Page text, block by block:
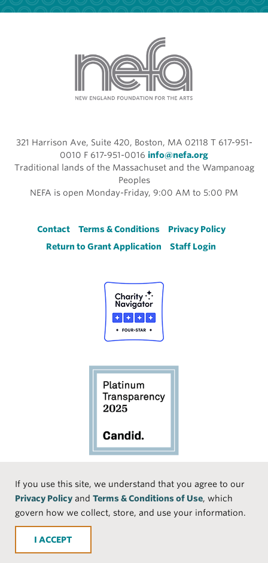
If you use this site, we understand that you agree to our
Privacy Policy and Terms & Conditions of Use, which
govern how we collect, store, and use your information.
ACCEPT
321 Harrison Ave, Suite 420, Boston, MA 02118 T 617-951-
0010 F 617-951-0016 info@nefa.org
Traditional lands of the Massachuset and the Wampanoag
Peoples
NEFA is open Monday-Friday, 9:00 AM to 5:00 PM
Footer
Contact Terms & Conditions
Privacy Policy
Return to Grant Application
Staff Login
Social
Media
Face
book
Linke
Instr
Medi
TikTo